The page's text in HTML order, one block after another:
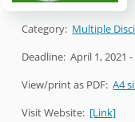
Category: Multiple
Deadline:April 1, 2021 -
View/print as PDF:A4
Visit Website: [Link]